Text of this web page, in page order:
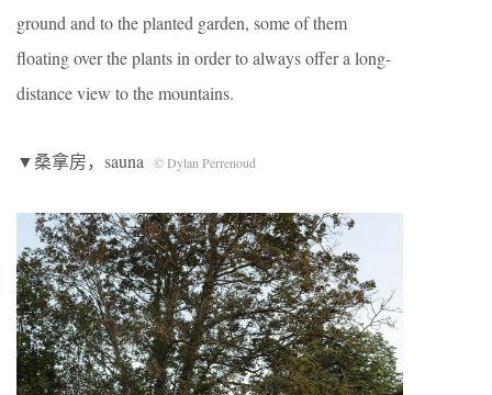
ground and to the planted garden, some of them
floating over the plants in order to always offer a long-
distance view to the mountains.
▼桑拿房，sauna © Dylan Perrenoud